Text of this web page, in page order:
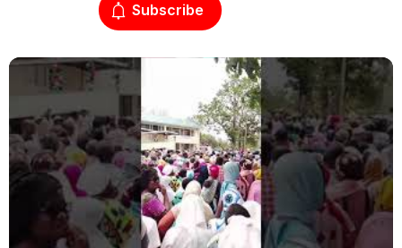
Subscribe